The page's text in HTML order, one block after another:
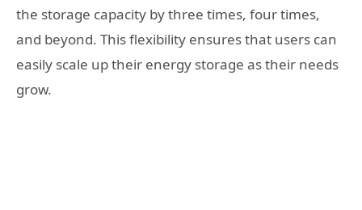
the storage capacity by three times, four times,
and beyond. This flexibility ensures that users can
easily scale up their energy storage as their needs
grow.